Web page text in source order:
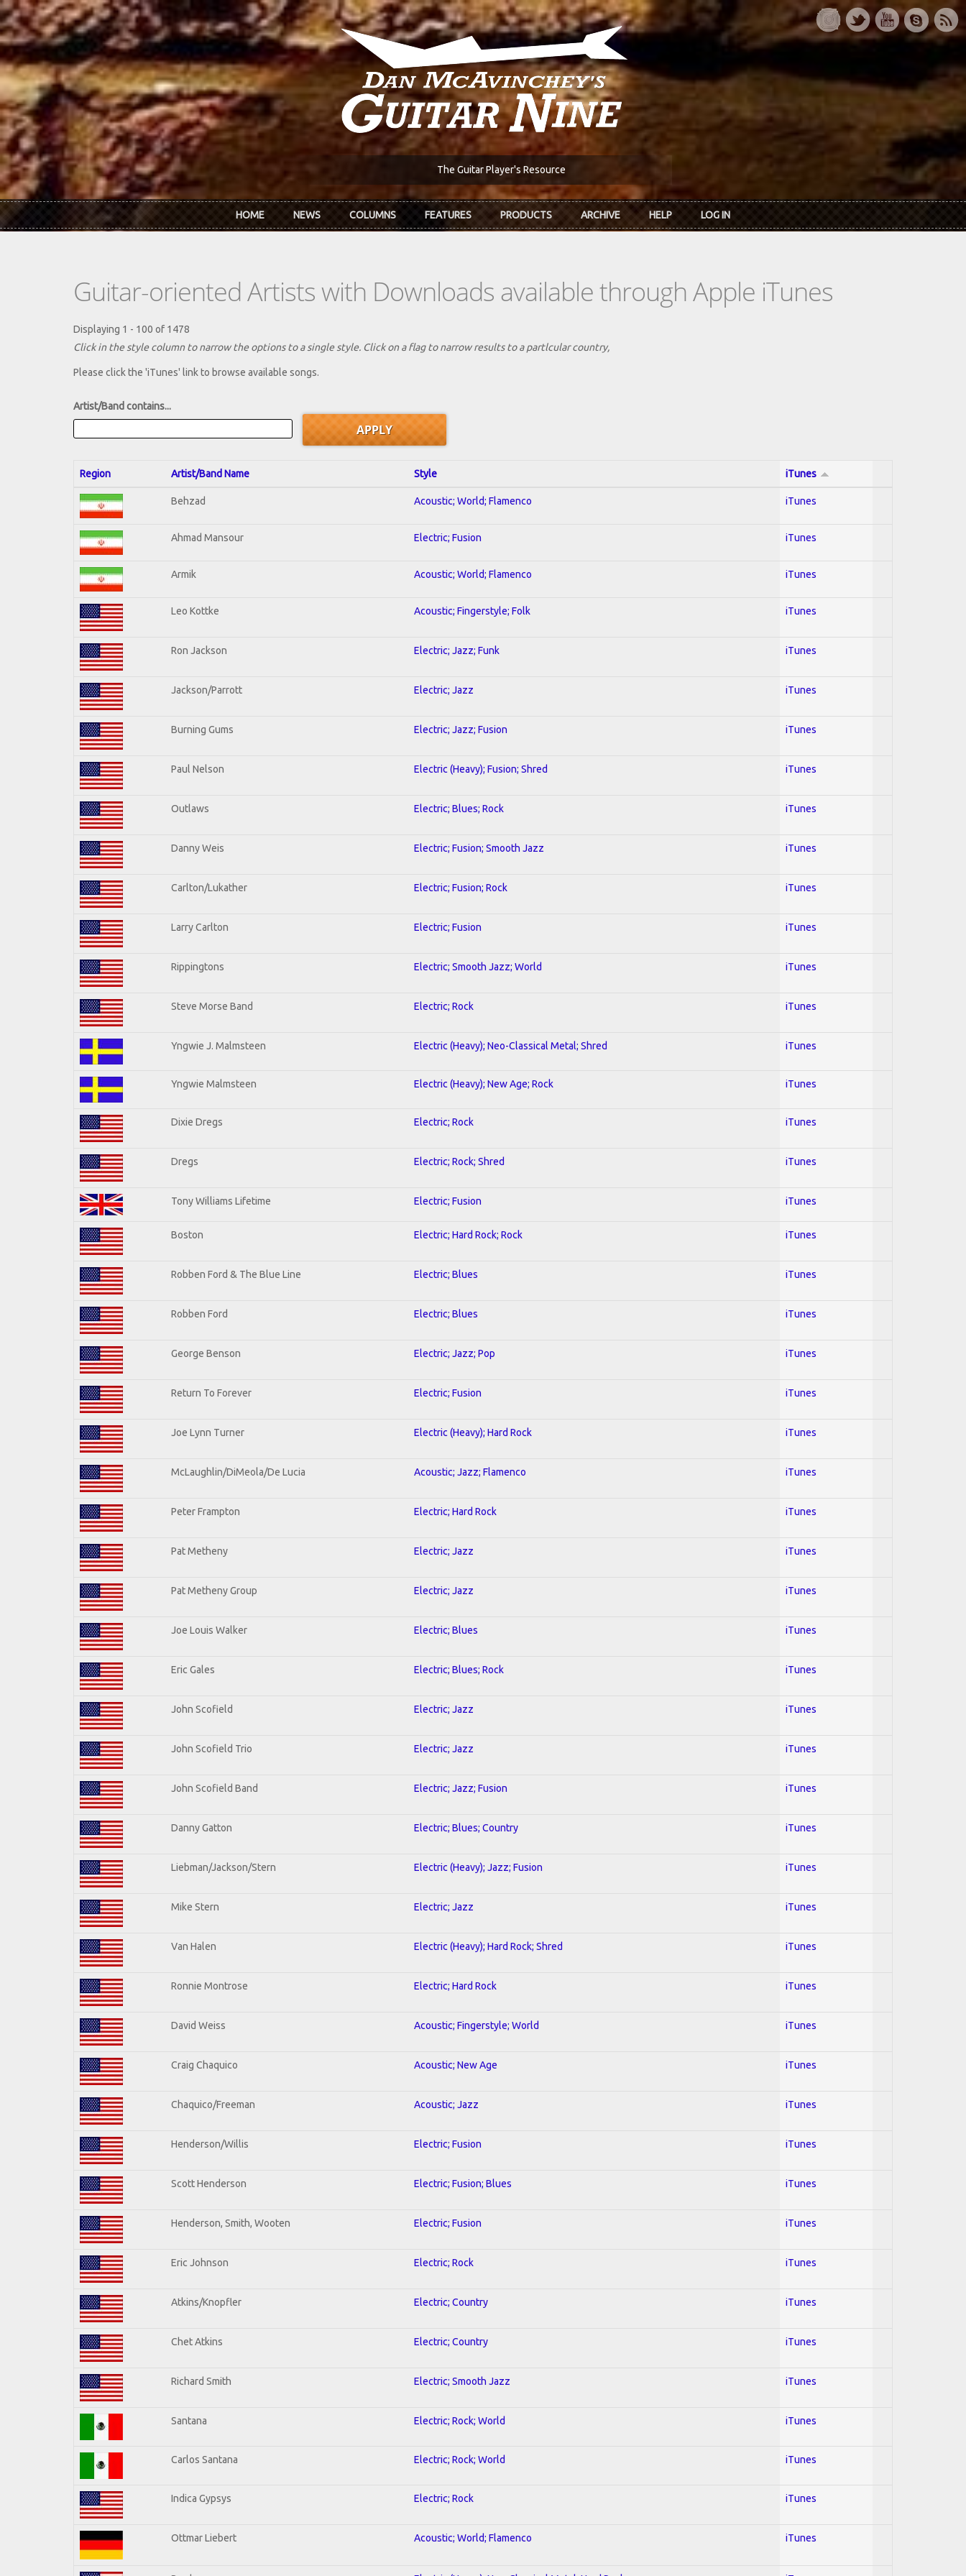
Skip to main content
The Guitar Player's Resource
HOME NEWS COLUMNS FEATURES PRODUCTS ARCHIVE HELP LOG IN
Guitar-oriented Artists with Downloads available through Apple iTunes
Displaying 1 - 100 of 1478
Click in the style column to narrow the options to a single style. Click on a flag to narrow results to a partlcular country,
Please click the 'iTunes' link to browse available songs.
Artist/Band contains...
Region Artist/Band Name Style iTunes
Behzad Acoustic; World; Flamenco iTunes
Ahmad Mansour Electric; Fusion iTunes
Armik Acoustic; World; Flamenco iTunes
Leo Kottke Acoustic; Fingerstyle; Folk iTunes
Ron Jackson Electric; Jazz; Funk iTunes
Jackson/Parrott Electric; Jazz iTunes
Burning Gums Electric; Jazz; Fusion iTunes
Paul Nelson Electric (Heavy); Fusion; Shred iTunes
Outlaws Electric; Blues; Rock iTunes
Danny Weis Electric; Fusion; Smooth Jazz iTunes
Carlton/Lukather Electric; Fusion; Rock iTunes
Larry Carlton Electric; Fusion iTunes
Rippingtons Electric; Smooth Jazz; World iTunes
Steve Morse Band Electric; Rock iTunes
Yngwie J. Malmsteen Electric (Heavy); Neo-Classical Metal; Shred iTunes
Yngwie Malmsteen Electric (Heavy); New Age; Rock iTunes
Dixie Dregs Electric; Rock iTunes
Dregs Electric; Rock; Shred iTunes
Tony Williams Lifetime Electric; Fusion iTunes
Boston Electric; Hard Rock; Rock iTunes
Robben Ford & The Blue Line Electric; Blues iTunes
Robben Ford Electric; Blues iTunes
George Benson Electric; Jazz; Pop iTunes
Return To Forever Electric; Fusion iTunes
Joe Lynn Turner Electric (Heavy); Hard Rock iTunes
McLaughlin/DiMeola/De Lucia Acoustic; Jazz; Flamenco iTunes
Peter Frampton Electric; Hard Rock iTunes
Pat Metheny Electric; Jazz iTunes
Pat Metheny Group Electric; Jazz iTunes
Joe Louis Walker Electric; Blues iTunes
Eric Gales Electric; Blues; Rock iTunes
John Scofield Electric; Jazz iTunes
John Scofield Trio Electric; Jazz iTunes
John Scofield Band Electric; Jazz; Fusion iTunes
Danny Gatton Electric; Blues; Country iTunes
Liebman/Jackson/Stern Electric (Heavy); Jazz; Fusion iTunes
Mike Stern Electric; Jazz iTunes
Van Halen Electric (Heavy); Hard Rock; Shred iTunes
Ronnie Montrose Electric; Hard Rock iTunes
David Weiss Acoustic; Fingerstyle; World iTunes
Craig Chaquico Acoustic; New Age iTunes
Chaquico/Freeman Acoustic; Jazz iTunes
Henderson/Willis Electric; Fusion iTunes
Scott Henderson Electric; Fusion; Blues iTunes
Henderson, Smith, Wooten Electric; Fusion iTunes
Eric Johnson Electric; Rock iTunes
Atkins/Knopfler Electric; Country iTunes
Chet Atkins Electric; Country iTunes
Richard Smith Electric; Smooth Jazz iTunes
Santana Electric; Rock; World iTunes
Carlos Santana Electric; Rock; World iTunes
Indica Gypsys Electric; Rock iTunes
Ottmar Liebert Acoustic; World; Flamenco iTunes